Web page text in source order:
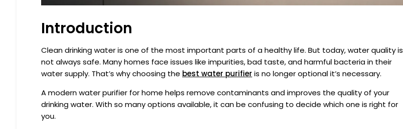
Introduction
Clean drinking water is one of the most important parts of a healthy life. But today, water quality is
not always safe. Many homes face issues like impurities, bad taste, and harmful bacteria in their
water supply. That’s why choosing the best water purifier is no longer optional it’s necessary.
A modern water purifier for home helps remove contaminants and improves the quality of your
drinking water. With so many options available, it can be confusing to decide which one is right for
you.